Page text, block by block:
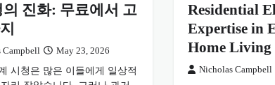
진화: 무료에서 고
Campbell May 23, 2026
시청은 많은 이들에게 일상적
Residential
Expertise in
Home Living
Nicholas Campbell